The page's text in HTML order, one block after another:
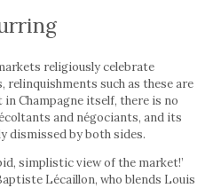
religiously celebrate
such as these are
Champagne itself, there is no
and négociants, and its
dismissed by both sides.
simplistic view of the market!’
Lécaillon, who blends Louis